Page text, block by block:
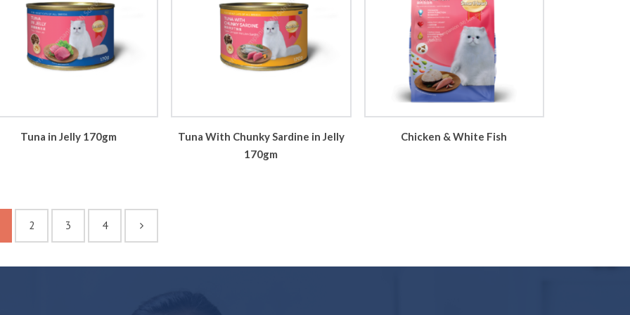
Tuna in Jelly 170gm
Tuna With Chunky Sardine in Jelly
170gm
Chicken & White Fish
2 3 4